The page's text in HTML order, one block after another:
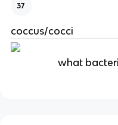
37
coccus/cocci
what